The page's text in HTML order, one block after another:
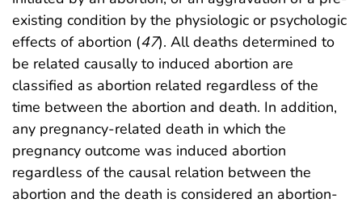
existing condition by the physiologic or psychologic
effects of abortion (47). All deaths determined to
be related causally to induced abortion are
classified as abortion related regardless of the
time between the abortion and death. In addition,
any pregnancy-related death in which the
pregnancy outcome was induced abortion
regardless of the causal relation between the
abortion and the death is considered an abortion-